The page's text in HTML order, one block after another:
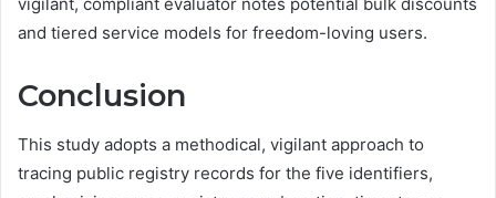
and tiered service models for freedom-loving users.
Conclusion
This study adopts a methodical, vigilant approach to
tracing public registry records for the five identifiers,